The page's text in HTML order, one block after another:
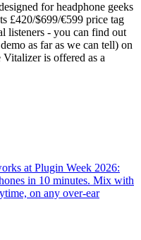
for headphone geeks
£420/$699/€599 price tag
listeners - you can find out
as far as we can tell) on
is offered as a
at Plugin Week 2026:
in 10 minutes. Mix with
on any over-ear